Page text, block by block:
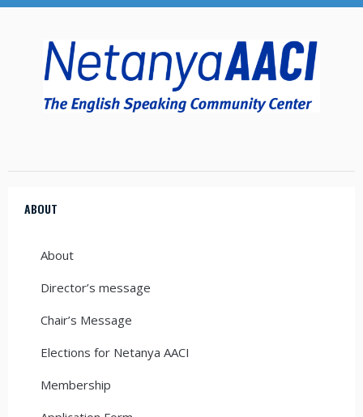
ABOUT
About
Director’s message
Chair’s Message
Elections for Netanya AACI
Membership